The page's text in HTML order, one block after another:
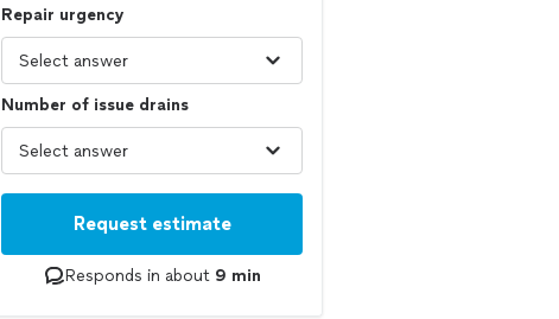
Repair urgency
Number of issue drains
Request estimate
Responds in about 9 min